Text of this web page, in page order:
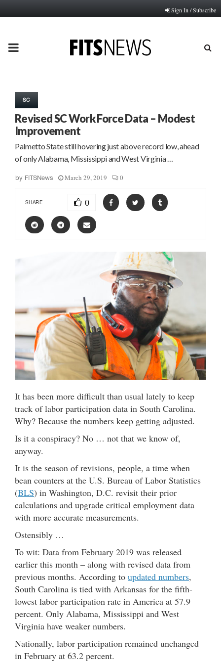
Sign In / Subscribe
PRIMARY
SC
Revised SC Work Force Data – Modest
Improvement
Palmetto State still hovering just above record low, ahead
of only Alabama, Mississippi and West Virginia …
by FITSNews March 29, 2019 0
SHARE 0
It has been more difficult than usual lately to keep
track of labor participation data in South Carolina.
Why? Because the numbers keep getting adjusted.
Is it a conspiracy? No … not that we know of,
anyway.
It is the season of revisions, people, a time when
bean counters at the U.S. Bureau of Labor Statistics
(BLS) in Washington, D.C. revisit their prior
calculations and upgrade critical employment data
with more accurate measurements.
Ostensibly …
To wit: Data from February 2019 was released
earlier this month – along with revised data from
previous months. According to updated numbers,
South Carolina is tied with Arkansas for the fifth-
lowest labor participation rate in America at 57.9
percent. Only Alabama, Mississippi and West
Virginia have weaker numbers.
Nationally, labor participation remained unchanged
in February at 63.2 percent.